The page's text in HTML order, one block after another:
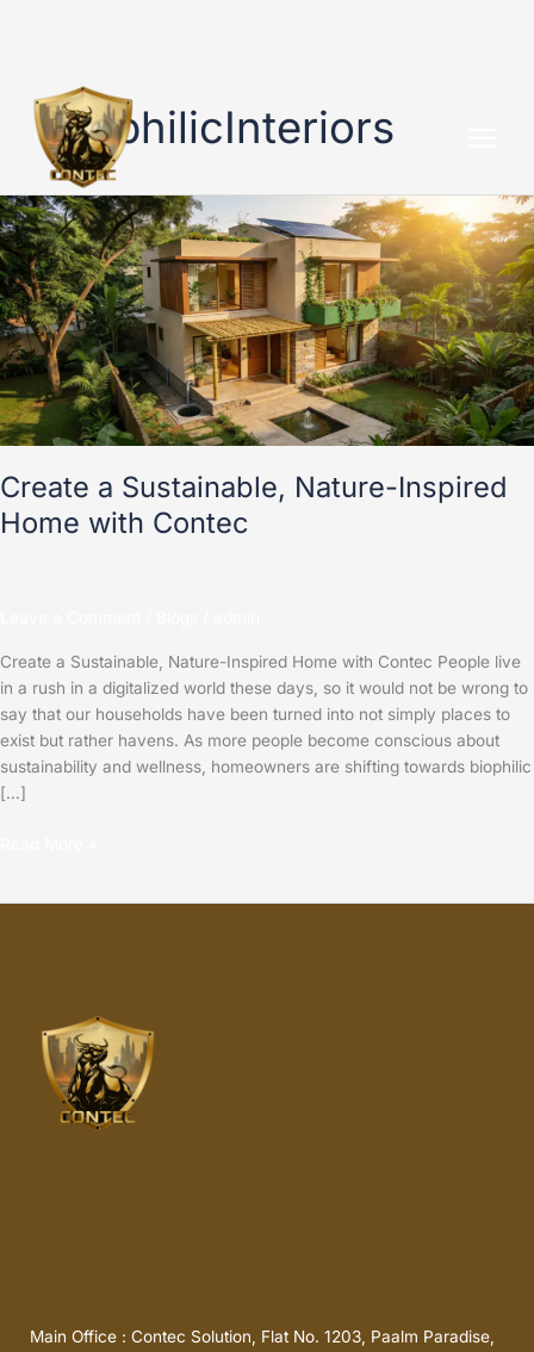
contentBiophilicInteriors
Create a Sustainable, Nature-Inspired
Home with Contec
Create a Sustainable, Nature-Inspired Home with Contec People live
in a rush in a digitalized world these days, so it would not be wrong to
say that our households have been turned into not simply places to
exist but rather havens. As more people become conscious about
sustainability and wellness, homeowners are shifting towards biophilic
[…]
Create
a
Sustainable,
Nature-
Inspired
Home
with
Contec
Main Office : Contec Solution, Flat No. 1203, Paalm Paradise,